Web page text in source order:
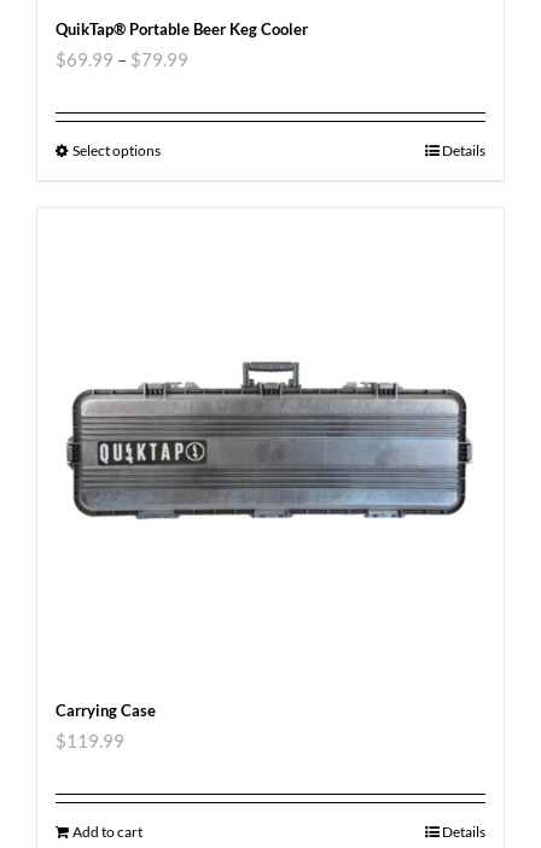
QuikTap® Portable Beer Keg Cooler
$69.99 – $79.99
Select options Details
Carrying Case
$119.99
Add to cart Details